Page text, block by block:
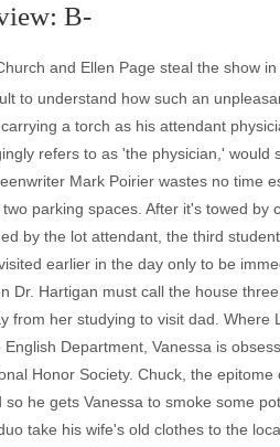
B-
and Ellen Page steal the show
to understand how such an
a torch as his attendant
refers to as 'the physician,'
Mark Poirier wastes no time
parking spaces. After it's towed
by the lot attendant, the third
earlier in the day only to be
Dr. Hartigan must call the house
from her studying to visit dad.
Department, Vanessa is
Honor Society. Chuck, the
so he gets Vanessa to smoke some
take his wife's old clothes to the